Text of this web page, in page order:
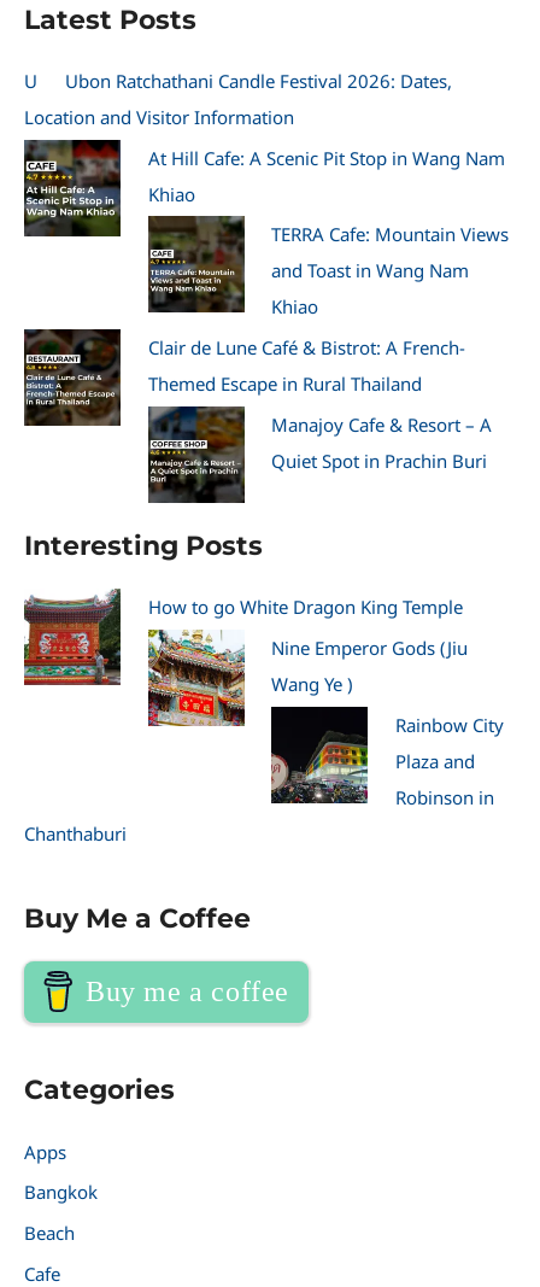
Latest Posts
U
Ubon Ratchathani Candle Festival 2026: Dates,
Location and Visitor Information
At Hill Cafe: A Scenic Pit Stop in Wang Nam
Khiao
TERRA Cafe: Mountain Views
and Toast in Wang Nam
Khiao
Clair de Lune Café & Bistrot: A French-
Themed Escape in Rural Thailand
Manajoy Cafe & Resort – A
Quiet Spot in Prachin Buri
Interesting Posts
How to go White Dragon King Temple
Nine Emperor Gods (Jiu
Wang Ye )
Rainbow City
Plaza and
Robinson in
Chanthaburi
Buy Me a Coffee
Buy me a coffee
Categories
Apps
Bangkok
Beach
Cafe